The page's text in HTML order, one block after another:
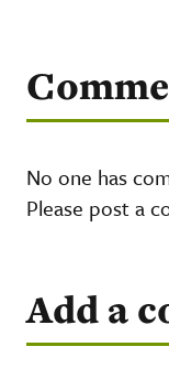
No one has
Please post a
Add a